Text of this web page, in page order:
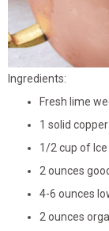
Ingredients:
Fresh lime
1 solid
1/2 cup of Ice
2 ounces
4-6 ounces
2 ounces